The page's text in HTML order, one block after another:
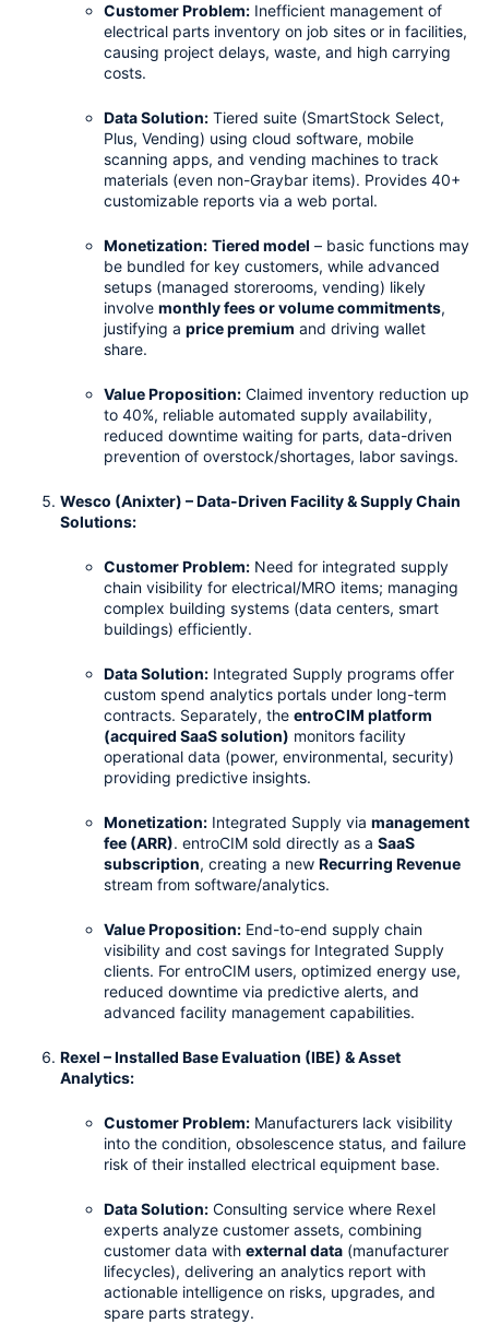
Customer Problem: Inefficient management of
electrical parts inventory on job sites or in facilities,
causing project delays, waste, and high carrying
costs.
Data Solution: Tiered suite (SmartStock Select,
Plus, Vending) using cloud software, mobile
scanning apps, and vending machines to track
materials (even non-Graybar items). Provides 40+
customizable reports via a web portal.
Monetization: Tiered model – basic functions may
be bundled for key customers, while advanced
setups (managed storerooms, vending) likely
involve monthly fees or volume commitments,
justifying a price premium and driving wallet
share.
Value Proposition: Claimed inventory reduction up
to 40%, reliable automated supply availability,
reduced downtime waiting for parts, data-driven
prevention of overstock/shortages, labor savings.
Wesco (Anixter) – Data-Driven Facility & Supply Chain
Solutions:
Customer Problem: Need for integrated supply
chain visibility for electrical/MRO items; managing
complex building systems (data centers, smart
buildings) efficiently.
Data Solution: Integrated Supply programs offer
custom spend analytics portals under long-term
contracts. Separately, the entroCIM platform
(acquired SaaS solution) monitors facility
operational data (power, environmental, security)
providing predictive insights.
Monetization: Integrated Supply via management
fee (ARR). entroCIM sold directly as a SaaS
subscription, creating a new Recurring Revenue
stream from software/analytics.
Value Proposition: End-to-end supply chain
visibility and cost savings for Integrated Supply
clients. For entroCIM users, optimized energy use,
reduced downtime via predictive alerts, and
advanced facility management capabilities.
Rexel – Installed Base Evaluation (IBE) & Asset
Analytics:
Customer Problem: Manufacturers lack visibility
into the condition, obsolescence status, and failure
risk of their installed electrical equipment base.
Data Solution: Consulting service where Rexel
experts analyze customer assets, combining
customer data with external data (manufacturer
lifecycles), delivering an analytics report with
actionable intelligence on risks, upgrades, and
spare parts strategy.